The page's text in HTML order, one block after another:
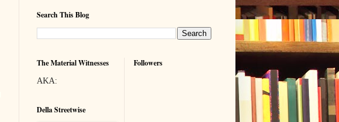
Search This Blog
The Material Witnesses
AKA:
Della Streetwise
Followers